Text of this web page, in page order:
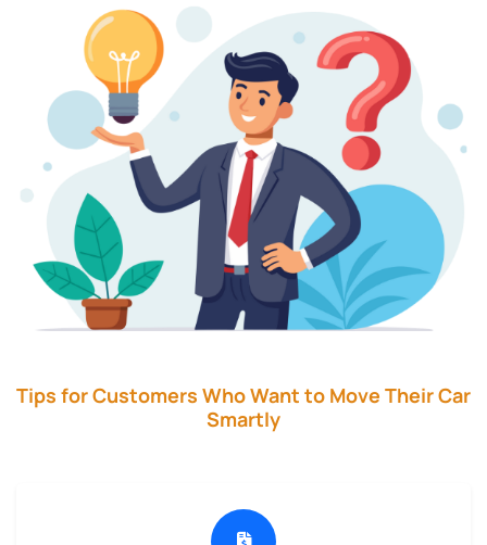
Tips for Customers Who Want to Move Their Car
Smartly